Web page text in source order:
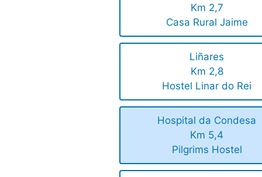
Km 2,7
Casa Rural Jaime
Liñares
Km 2,8
Hostel Linar do Rei
Hospital da Condesa
Km 5,4
Pilgrims Hostel